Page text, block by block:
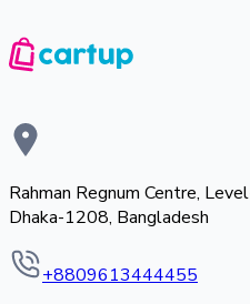
Rahman Regnum Centre,
Dhaka-1208, Bangladesh
+8809613444455